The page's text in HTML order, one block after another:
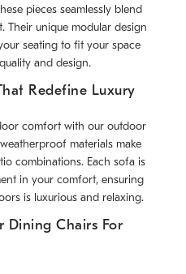
pieces seamlessly blend
Their unique modular design
seating to fit your space
and design.
Redefine Luxury
comfort with our outdoor
materials make
combinations. Each sofa is
in your comfort, ensuring
is luxurious and relaxing.
Dining Chairs For